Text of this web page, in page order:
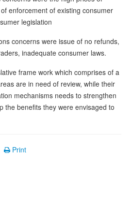
enforcement of existing consumer
legislation
concerns were issue of no refunds,
inadequate consumer laws.
frame work which comprises of a
are in need of review, while their
mechanisms needs to strengthen
the benefits they were envisaged to
Print